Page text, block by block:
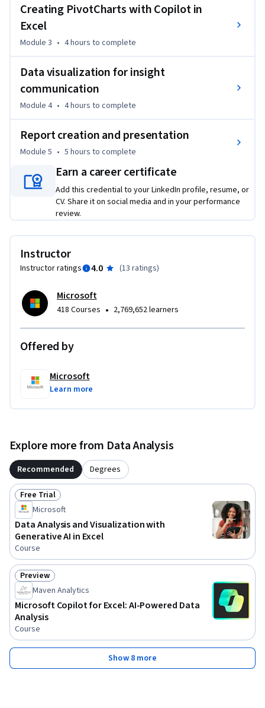
external data sources using Excel Copilot.
- Apply advanced formulas, conditional formatting, and data
visualization techniques, including PivotCharts, to uncover
- Develop and optimize Copilot prompts to streamline data
analysis workflows.
visualizations for effective data-driven decision-making.
Tools you’ll use:
- Microsoft Excel
- Copilot in Excel
Required Course Materials: A Copilot license is required to
complete this course. If you don’t have a Microsoft 365
Creating PivotCharts with Copilot in
Excel
Module 3 • 4 hours to complete
Data visualization for insight
communication
Module 4 • 4 hours to complete
Report creation and presentation
Module 5 • 5 hours to complete
Earn a career certificate
Add this credential to your LinkedIn profile, resume, or
CV. Share it on social media and in your performance
review.
Instructor
Instructor ratings 4.0 (13 ratings)
Microsoft
418 Courses • 2,769,652 learners
Offered by
Microsoft
Learn more
Explore more from Data Analysis
Recommended Degrees
Status: Free Trial
Free Trial
Microsoft
Data Analysis and Visualization with
Generative AI in Excel
Course
Status: Preview
Preview
Maven Analytics
Microsoft Copilot for Excel: AI-Powered Data
Analysis
Course
Show 8 more